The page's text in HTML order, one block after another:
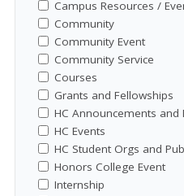
Campus Resources /
Community
Community Event
Community Service
Courses
Grants and Fellowships
HC Announcements and
HC Events
HC Student Orgs and
Honors College Event
Internship